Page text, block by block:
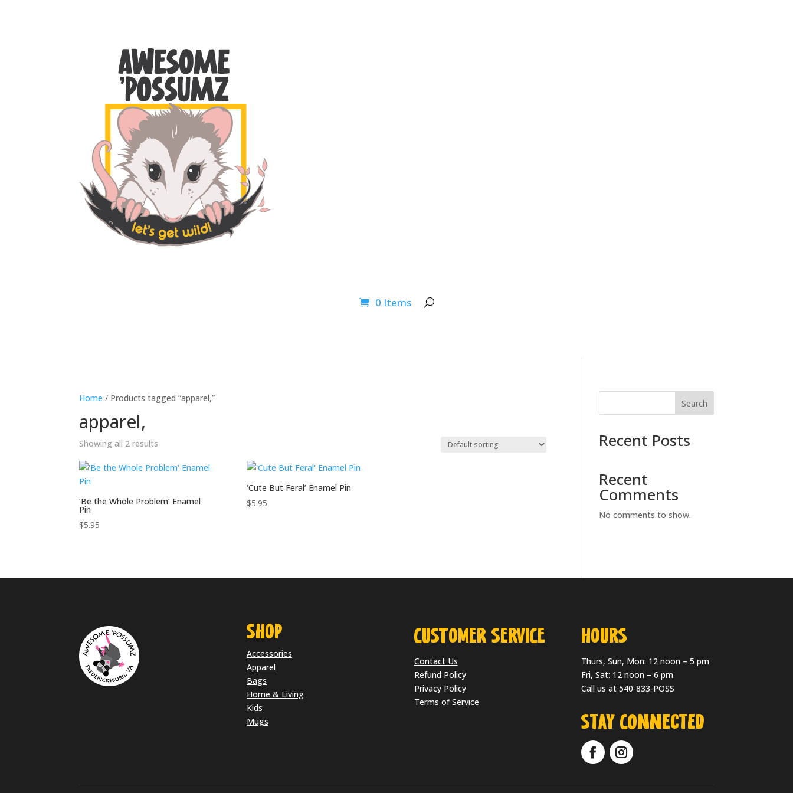
0 Items
Home / Products tagged “apparel,”
apparel,
Showing all 2 results
‘Be the Whole Problem’ Enamel
Pin
$5.95
‘Cute But Feral’ Enamel Pin
$5.95
Search
Recent Posts
Recent
Comments
No comments to show.
SHOP
Accessories
Apparel
Bags
Home & Living
Kids
Mugs
CUSTOMER SERVICE
Contact Us
Refund Policy
Privacy Policy
Terms of Service
HOURS
Thurs, Sun, Mon: 12 noon – 5 pm
Fri, Sat: 12 noon – 6 pm
Call us at 540-833-POSS
Stay Connected